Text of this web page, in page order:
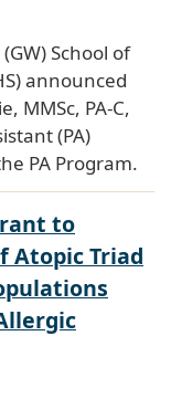
School of
announced
MMSc, PA-C,
(PA)
PA Program.
to
Atopic Triad